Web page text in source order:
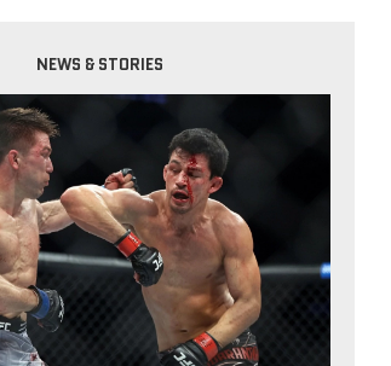
NEWS & STORIES